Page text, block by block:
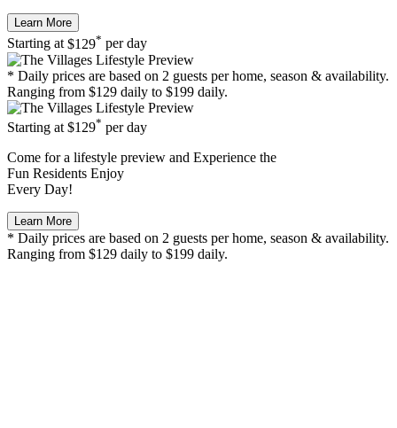
Learn More
Starting at$129* per day
* Daily prices are based on 2 guests per home, season & availability.
Ranging from $129 daily to $199 daily.
Starting at $129* per day
Come for a lifestyle preview and Experience the
Fun Residents Enjoy
Every Day!
Learn More
* Daily prices are based on 2 guests per home, season & availability.
Ranging from $129 daily to $199 daily.